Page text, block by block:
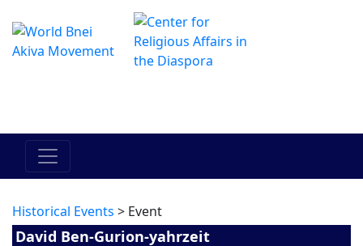
Historical Events > Event
David Ben-Gurion-yahrzeit